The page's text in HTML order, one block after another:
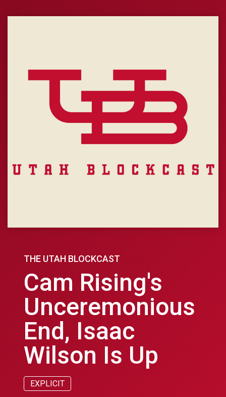
THE UTAH BLOCKCAST
Cam Rising's
Unceremonious
End, Isaac
Wilson Is Up
EXPLICIT